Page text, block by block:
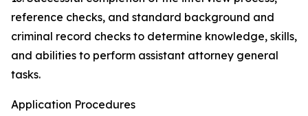
reference checks, and standard background and
criminal record checks to determine knowledge, skills,
and abilities to perform assistant attorney general
tasks.
Application Procedures